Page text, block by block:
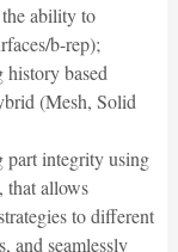
ability to
b-rep);
history based
(Mesh, Solid
part integrity using
that allows
to different
and seamlessly